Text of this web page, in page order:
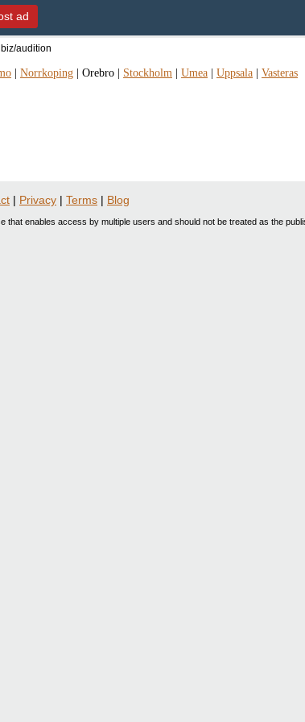
ad
audition
Norrkoping Orebro Stockholm Umea Uppsala Vasteras
| Privacy | Terms | Blog
that enables access by multiple users and should not be treated as the